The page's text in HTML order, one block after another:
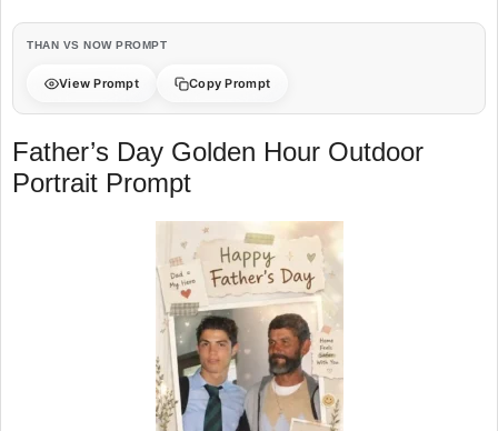
THAN VS NOW PROMPT
View Prompt Copy Prompt
Father’s Day Golden Hour Outdoor
Portrait Prompt